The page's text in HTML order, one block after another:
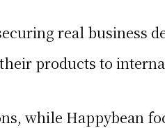
real business
products to
while Happybean